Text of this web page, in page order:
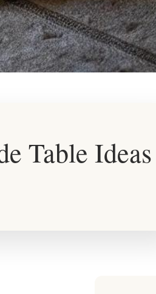
Table Ideas